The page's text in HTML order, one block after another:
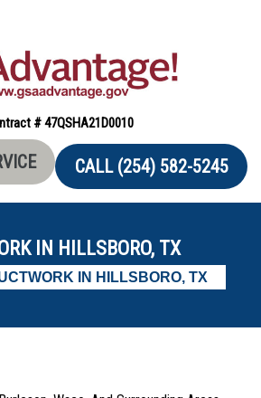
# 47QSHA21D0010
CALL (254) 582-5245
IN HILLSBORO, TX
IN HILLSBORO, TX